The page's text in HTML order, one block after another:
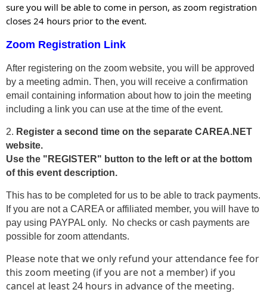
sure you will be able to come in person, as zoom registration
closes 24 hours prior to the event.
Zoom Registration Link
After registering on the zoom website, you will be approved
by a meeting admin. Then, you will receive a confirmation
email containing information about how to join the meeting
including a link you can use at the time of the event.
2. Register a second time on the separate CAREA.NET
website.
Use the "REGISTER" button to the left or at the bottom
of this event description.
This has to be completed for us to be able to track payments.
If you are not a CAREA or affiliated member, you will have to
pay using PAYPAL only. No checks or cash payments are
possible for zoom attendants.
Please note that we only refund your attendance fee for
this zoom meeting (if you are not a member) if you
cancel at least 24 hours in advance of the meeting.